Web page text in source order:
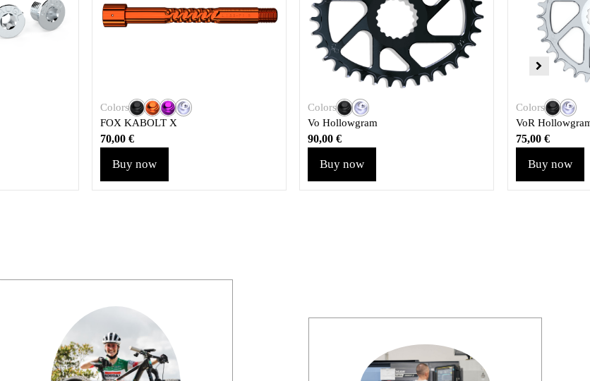
Colors
FOX KABOLT X
70,00 €
Buy now
Colors
Vo Hollowgram
90,00€
Buy now
Colors
VoR
75,00 €
Buy now